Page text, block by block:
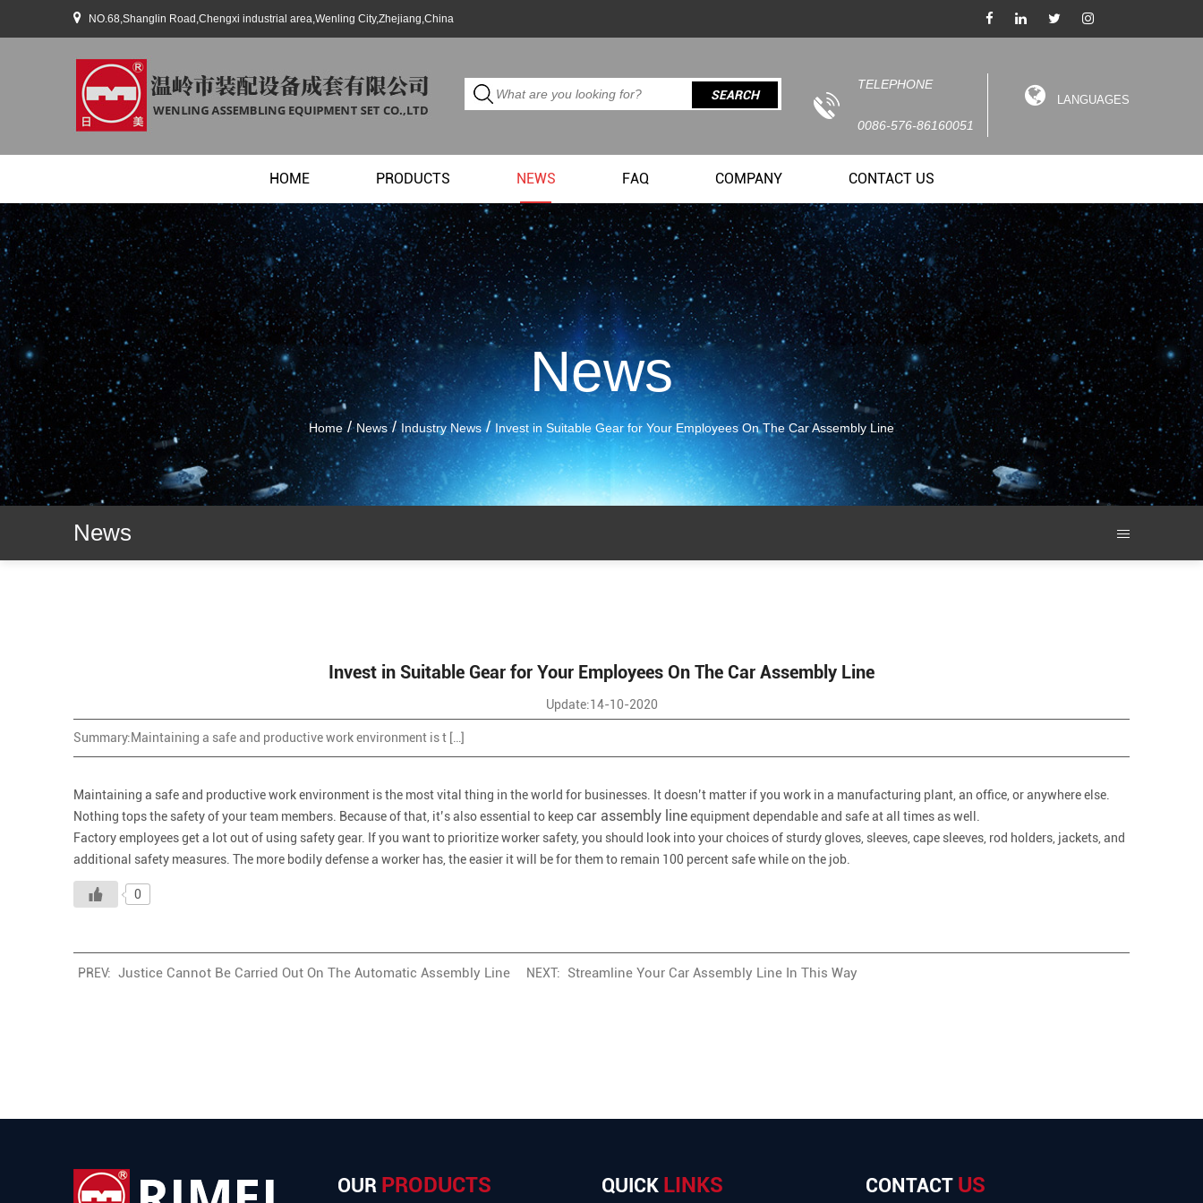
NO.68,Shanglin Road,Chengxi industrial area,Wenling City,Zhejiang,China
TELEPHONE
0086-576-86160051
LANGUAGES
HOME PRODUCTS NEWS FAQ COMPANY CONTACT US
News
Home /News/Industry News/ Invest in Suitable Gear for Your Employees On The Car Assembly Line
News
Invest in Suitable Gear for Your Employees On The Car Assembly Line
Update:14-10-2020
Summary:Maintaining a safe and productive work environment is t […]
Maintaining a safe and productive work environment is the most vital thing in the world for businesses. It doesn’t matter if you work in a manufacturing plant, an office, or anywhere else.
Nothing tops the safety of your team members. Because of that, it’s also essential to keepcar assembly lineequipment dependable and safe at all times as well.
Factory employees get a lot out of using safety gear. If you want to prioritize worker safety, you should look into your choices of sturdy gloves, sleeves, cape sleeves, rod holders, jackets, and
additional safety measures. The more bodily defense a worker has, the easier it will be for them to remain 100 percent safe while on the job.
0
PREV: Justice Cannot Be Carried Out On The Automatic Assembly Line NEXT: Streamline Your Car Assembly Line In This Way
OUR PRODUCTS QUICK LINKS CONTACT US